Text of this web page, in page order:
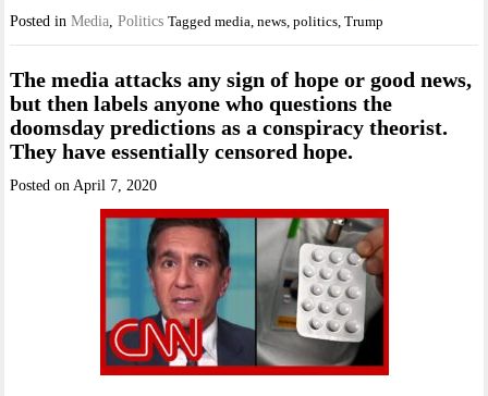
Posted inMedia,Politics Taggedmedia,news,politics,Trump
The media attacks any sign of hope or good news,
but then labels anyone who questions the
doomsday predictions as a conspiracy theorist.
They have essentially censored hope.
Posted on April 7, 2020